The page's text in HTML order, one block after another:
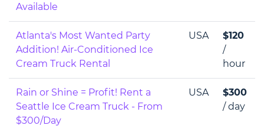
Available
Atlanta's Most Wanted Party
Addition! Air-Conditioned Ice
Cream Truck Rental
USA
$120
/
hour
Rain or Shine = Profit! Rent a
Seattle Ice Cream Truck - From
$300/Day
USA
$300
/ day